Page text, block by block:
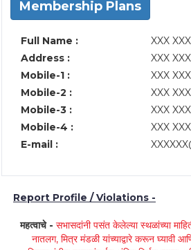
Membership Plans
Full Name :
XXX
Address :
XXX
Mobile-1 :
XXX
Mobile-2 :
XXX
Mobile-3 :
XXX
Mobile-4 :
XXX
E-mail :
Report Profile / Violations -
महत्वाचे - सभासदांनी पसंत केलेल्या स्थळांच्या
नातलग, मित्र मंडळी यांच्याद्वारे करून घ्यावी